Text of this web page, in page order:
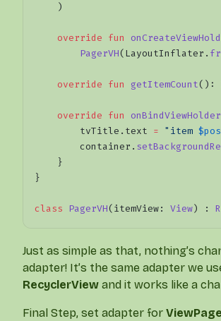
    )
    override
fun
        PagerVH
(LayoutInflater.
    override
fun getItemCount():
    override
fun onBindViewHolder
        tvTitle.text
= "item
        container.
    }
}
class PagerVH(itemView: View) :
Just as simple as that, nothing’s
adapter! It’s the same adapter we
RecyclerView and it works like a
Final Step, set adapter for